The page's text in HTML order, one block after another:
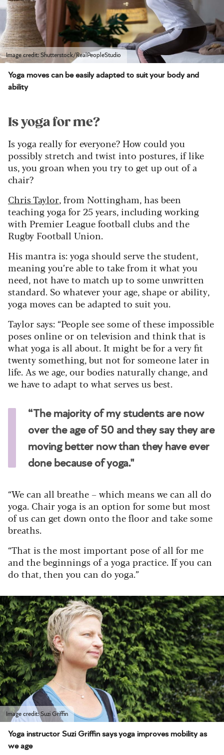
Image credit: Shutterstock/RealPeopleStudio
Yoga moves can be easily adapted to suit your body and
ability
Is yoga for me?
Is yoga really for everyone? How could you
possibly stretch and twist into postures, if like
us, you groan when you try to get up out of a
chair?
Chris Taylor, from Nottingham, has been
teaching yoga for 25 years, including working
with Premier League football clubs and the
Rugby Football Union.
His mantra is: yoga should serve the student,
meaning you’re able to take from it what you
need, not have to match up to some unwritten
standard. So whatever your age, shape or ability,
yoga moves can be adapted to suit you.
Taylor says: “People see some of these impossible
poses online or on television and think that is
what yoga is all about. It might be for a very fit
twenty something, but not for someone later in
life. As we age, our bodies naturally change, and
we have to adapt to what serves us best.
“The majority of my students are now
over the age of 50 and they say they are
moving better now than they have ever
done because of yoga."
“We can all breathe – which means we can all do
yoga. Chair yoga is an option for some but most
of us can get down onto the floor and take some
breaths.
“That is the most important pose of all for me
and the beginnings of a yoga practice. If you can
do that, then you can do yoga.”
Image credit: Suzi Griffin
Yoga instructor Suzi Griffin says yoga improves mobility as
we age